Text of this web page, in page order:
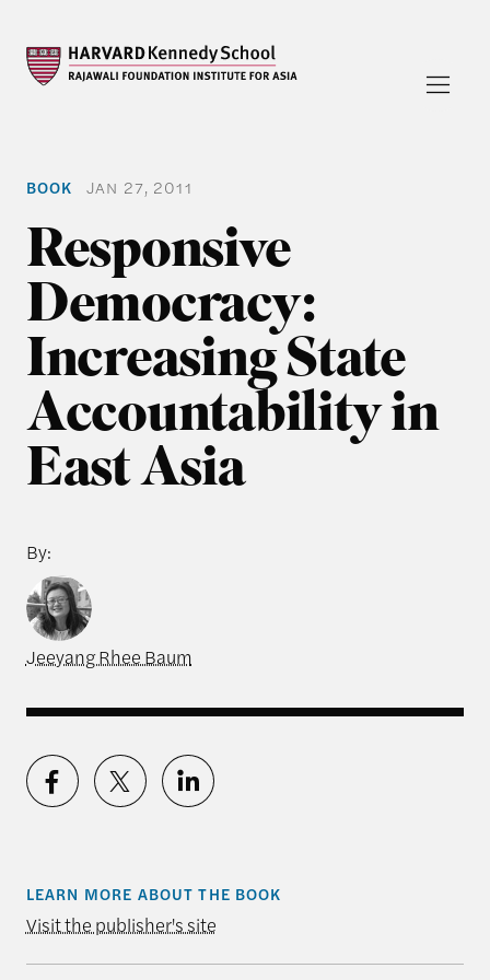
BOOK JAN 27, 2011
Responsive
Democracy:
Increasing State
Accountability in
East Asia
By:
Jeeyang Rhee Baum
LEARN MORE ABOUT THE BOOK
Visit the publisher's site